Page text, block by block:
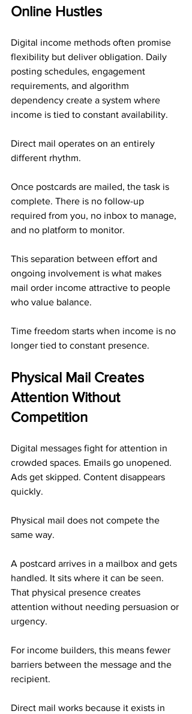
Online Hustles
Digital income methods often promise
flexibility but deliver obligation. Daily
posting schedules, engagement
requirements, and algorithm
dependency create a system where
income is tied to constant availability.
Direct mail operates on an entirely
different rhythm.
Once postcards are mailed, the task is
complete. There is no follow-up
required from you, no inbox to manage,
and no platform to monitor.
This separation between effort and
ongoing involvement is what makes
mail order income attractive to people
who value balance.
Time freedom starts when income is no
longer tied to constant presence.
Physical Mail Creates
Attention Without
Competition
Digital messages fight for attention in
crowded spaces. Emails go unopened.
Ads get skipped. Content disappears
quickly.
Physical mail does not compete the
same way.
A postcard arrives in a mailbox and gets
handled. It sits where it can be seen.
That physical presence creates
attention without needing persuasion or
urgency.
For income builders, this means fewer
barriers between the message and the
recipient.
Direct mail works because it exists in